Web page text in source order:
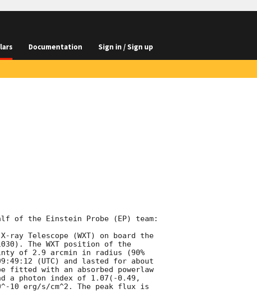
Documentation Sign in / Sign up
of the Einstein Probe (EP) team:
Telescope (WXT) on board the
The WXT position of the
of 2.9 arcmin in radius (90%
(UTC) and lasted for about
fitted with an absorbed powerlaw
a photon index of 1.07(-0.49,
10 erg/s/cm^2. The peak flux is